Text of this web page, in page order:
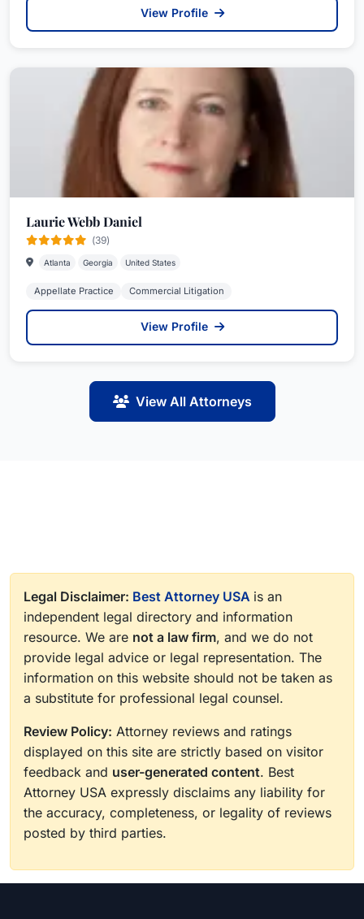
View Profile
Laurie Webb Daniel
(39)
Atlanta Georgia United States
Appellate Practice Commercial Litigation
View Profile
View All Attorneys
Legal Disclaimer: Best Attorney USA is an
independent legal directory and information
resource. We are not a law firm, and we do not
provide legal advice or legal representation. The
information on this website should not be taken as
a substitute for professional legal counsel.
Review Policy: Attorney reviews and ratings
displayed on this site are strictly based on visitor
feedback and user-generated content. Best
Attorney USA expressly disclaims any liability for
the accuracy, completeness, or legality of reviews
posted by third parties.